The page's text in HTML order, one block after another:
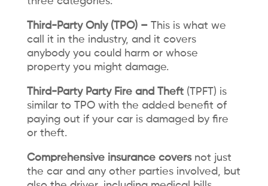
Third-Party Only (TPO) –This is what we
call it in the industry, and it covers
anybody you could harm or whose
property you might damage.
Third-Party Party Fire and Theft(TPFT) is
similar to TPO with the added benefit of
paying out if your car is damaged by fire
or theft.
Comprehensive insurance coversnot just
the car and any other parties involved, but